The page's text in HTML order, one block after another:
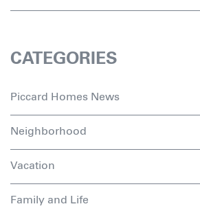
CATEGORIES
Piccard Homes News
Neighborhood
Vacation
Family and Life